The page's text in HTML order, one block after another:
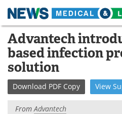
Skip
content
Medical Home
About
News
Drugs
Advantech
based infection
solution
Download PDF Copy View
FromAdvantech